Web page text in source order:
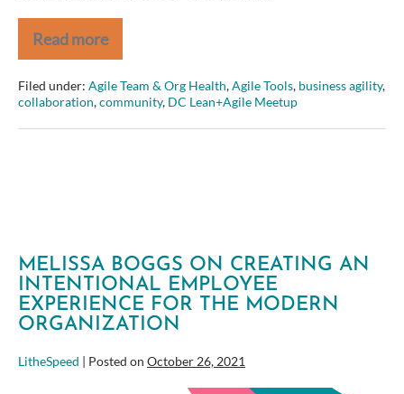
Read more
DC
Lean+Agile
Meetup
–
DEMONSTRATING
RESPONSIBILITY:
Filed under: Agile Team & Org Health,Agile Tools, business agility,
collaboration,community, DC Lean+Agile Meetup
MELISSA BOGGS ON CREATING AN
INTENTIONAL EMPLOYEE
EXPERIENCE FOR THE MODERN
ORGANIZATION
LitheSpeed | Posted on October 26, 2021